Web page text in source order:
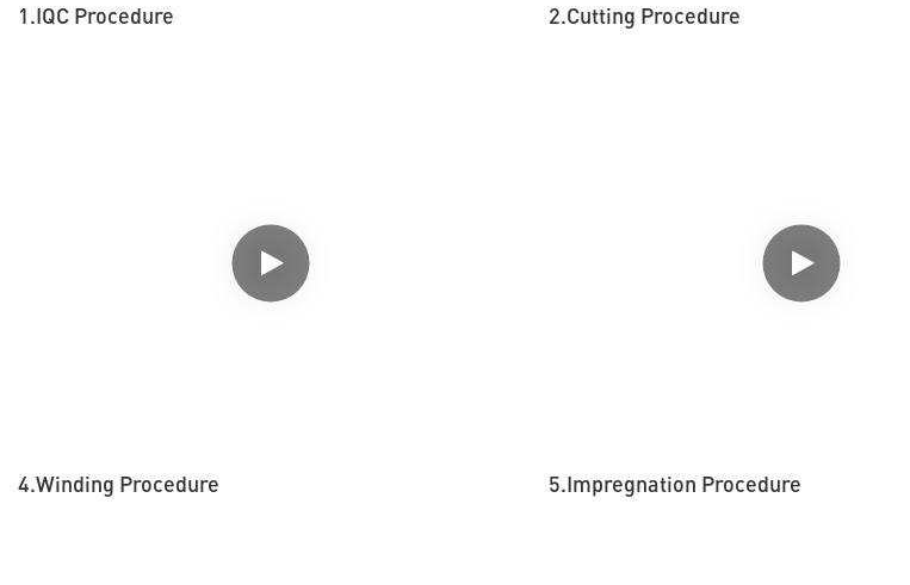
1.IQC Procedure 2.Cutting Procedure
4.Winding Procedure 5.Impregnation Procedure